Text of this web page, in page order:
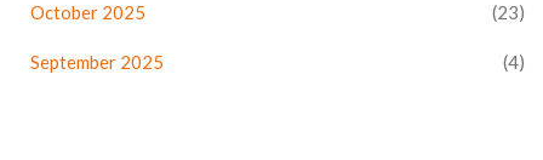
October 2025 (23)
September 2025 (4)